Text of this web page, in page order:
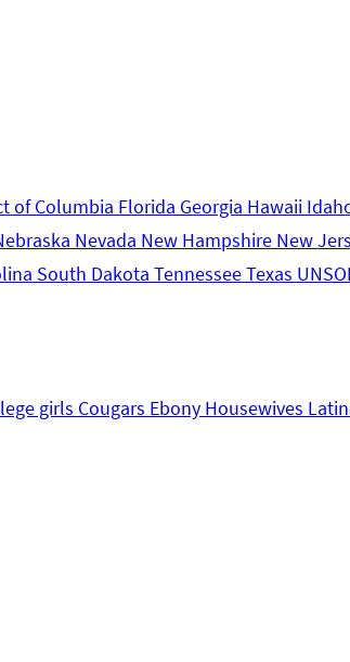
of Columbia Florida Georgia Hawaii
Nevada New Hampshire New
South Dakota TennesseeTexas
girls Cougars Ebony Housewives